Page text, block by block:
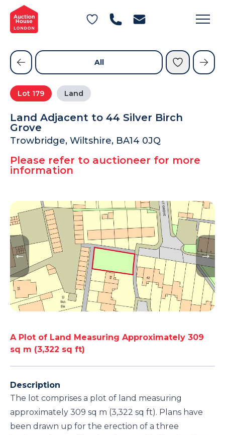
General Conditions of Sale
Get an Instant Offer
Blog
Contact Us
FAQs
Lot 179 Land
Land Adjacent to 44 Silver Birch
Grove
Trowbridge, Wiltshire, BA14 0JQ
Please refer to auctioneer for more
information
All
A Plot of Land Measuring Approximately 309
sq m (3,322 sq ft)
Description
The lot comprises a plot of land measuring
approximately 309 sq m (3,322 sq ft). Plans have
been drawn up for the erection of a three